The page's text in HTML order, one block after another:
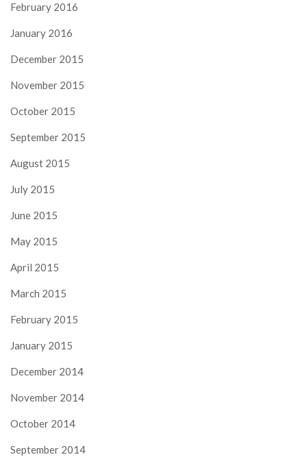
February 2016
January 2016
December 2015
November 2015
October 2015
September 2015
August 2015
July 2015
June 2015
May 2015
April 2015
March 2015
February 2015
January 2015
December 2014
November 2014
October 2014
September 2014